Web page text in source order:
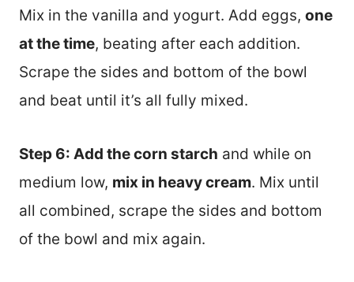
Mix in the vanilla and yogurt. Add eggs, one
at the time, beating after each addition.
Scrape the sides and bottom of the bowl
and beat until it’s all fully mixed.
Step 6: Add the corn starch and while on
medium low, mix in heavy cream. Mix until
all combined, scrape the sides and bottom
of the bowl and mix again.